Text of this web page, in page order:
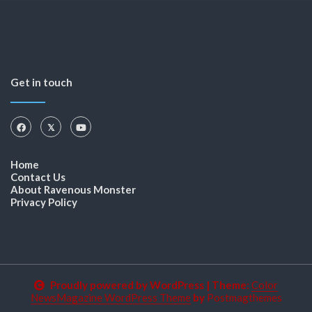
Get in touch
Home
Contact Us
About Ravenous Monster
Privacy Policy
Proudly powered by WordPress | Theme: Color
NewsMagazine WordPress Theme by Postmagthemes